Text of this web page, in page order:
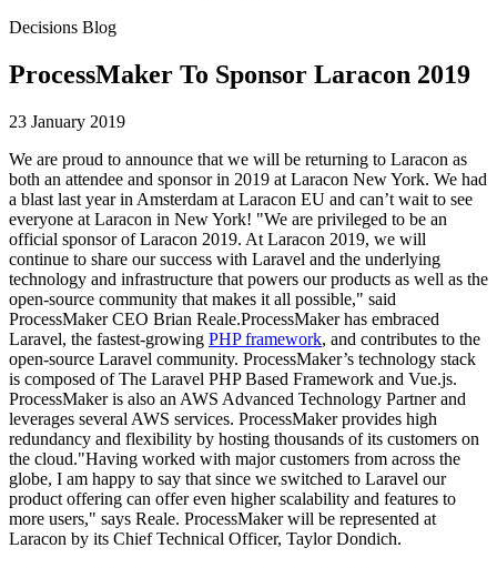
Decisions Blog
ProcessMaker To Sponsor Laracon 2019
23 January 2019
We are proud to announce that we will be returning to Laracon as
both an attendee and sponsor in 2019 at Laracon New York. We had
a blast last year in Amsterdam at Laracon EU and can’t wait to see
everyone at Laracon in New York! "We are privileged to be an
official sponsor of Laracon 2019. At Laracon 2019, we will
continue to share our success with Laravel and the underlying
technology and infrastructure that powers our products as well as the
open-source community that makes it all possible," said
ProcessMaker CEO Brian Reale.ProcessMaker has embraced
Laravel, the fastest-growing PHP framework, and contributes to the
open-source Laravel community. ProcessMaker’s technology stack
is composed of The Laravel PHP Based Framework and Vue.js.
ProcessMaker is also an AWS Advanced Technology Partner and
leverages several AWS services. ProcessMaker provides high
redundancy and flexibility by hosting thousands of its customers on
the cloud."Having worked with major customers from across the
globe, I am happy to say that since we switched to Laravel our
product offering can offer even higher scalability and features to
more users," says Reale. ProcessMaker will be represented at
Laracon by its Chief Technical Officer, Taylor Dondich.